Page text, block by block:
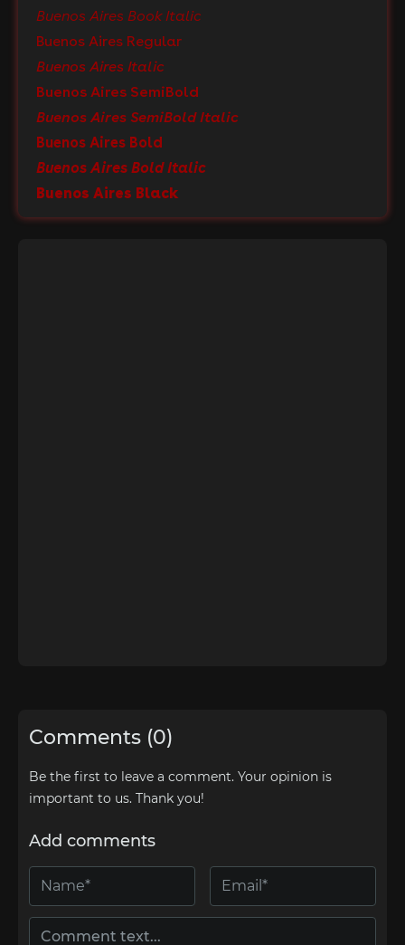
Buenos Aires Book Italic
Buenos Aires Regular
Buenos Aires Italic
Buenos Aires SemiBold
Buenos Aires SemiBold Italic
Buenos Aires Bold
Buenos Aires Bold Italic
Buenos Aires Black
Comments (0)
Be the first to leave a comment. Your opinion is
important to us. Thank you!
Add comments